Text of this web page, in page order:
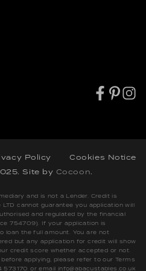
Policy
Cookies Notice
. Site by Cocoon
and is not a Lender. Credit is
cannot guarantee you application will
and regulated by the financial
754709). If your application is
loan the full amount. You are not
but any application for credit will show
credit score whether accepted or not.
applying, please refer to our Terms
or email info@abacustables.co.uk